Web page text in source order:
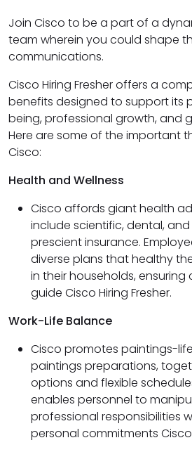
Join Cisco to be a part of a
team wherein you could shape
communications.
Cisco Hiring Fresher offers a
benefits designed to support its
being, professional growth, and
Here are some of the important
Cisco:
Health and Wellness
Cisco affords giant health
include scientific, dental,
prescient insurance.
diverse plans that healthy
in their households,
guide Cisco Hiring Fresher.
Work-Life Balance
Cisco promotes paintings-
paintings preparations,
options and flexible
enables personnel to
professional responsibilities
personal commitments Cisco